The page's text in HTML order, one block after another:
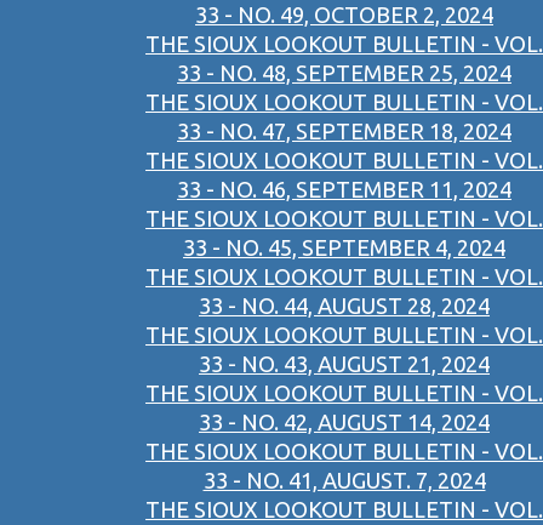
33 - NO. 49, OCTOBER 2, 2024
THE SIOUX LOOKOUT BULLETIN - VOL.
33 - NO. 48, SEPTEMBER 25, 2024
THE SIOUX LOOKOUT BULLETIN - VOL.
33 - NO. 47, SEPTEMBER 18, 2024
THE SIOUX LOOKOUT BULLETIN - VOL.
33 - NO. 46, SEPTEMBER 11, 2024
THE SIOUX LOOKOUT BULLETIN - VOL.
33 - NO. 45, SEPTEMBER 4, 2024
THE SIOUX LOOKOUT BULLETIN - VOL.
33 - NO. 44, AUGUST 28, 2024
THE SIOUX LOOKOUT BULLETIN - VOL.
33 - NO. 43, AUGUST 21, 2024
THE SIOUX LOOKOUT BULLETIN - VOL.
33 - NO. 42, AUGUST 14, 2024
THE SIOUX LOOKOUT BULLETIN - VOL.
33 - NO. 41, AUGUST. 7, 2024
THE SIOUX LOOKOUT BULLETIN - VOL.